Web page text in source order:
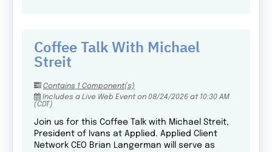
Coffee Talk With Michael
Streit
Contains 1 Component(s)
Includes a Live Web Event on 08/24/2026 at 10:30 AM
(CDT)
Join us for this Coffee Talk with Michael Streit,
President of Ivans at Applied. Applied Client
Network CEO Brian Langerman will serve as